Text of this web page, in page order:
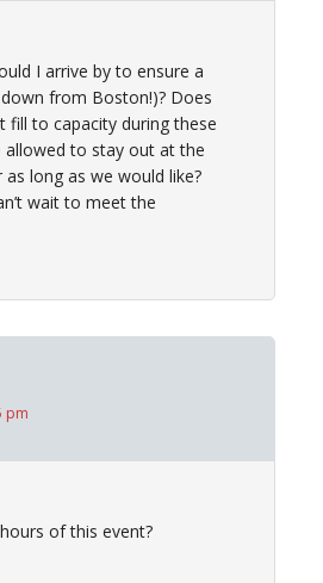
I arrive by to ensure a
from Boston!)? Does
fill to capacity during these
allowed to stay out at the
long as we would like?
wait to meet the
pm
of this event?